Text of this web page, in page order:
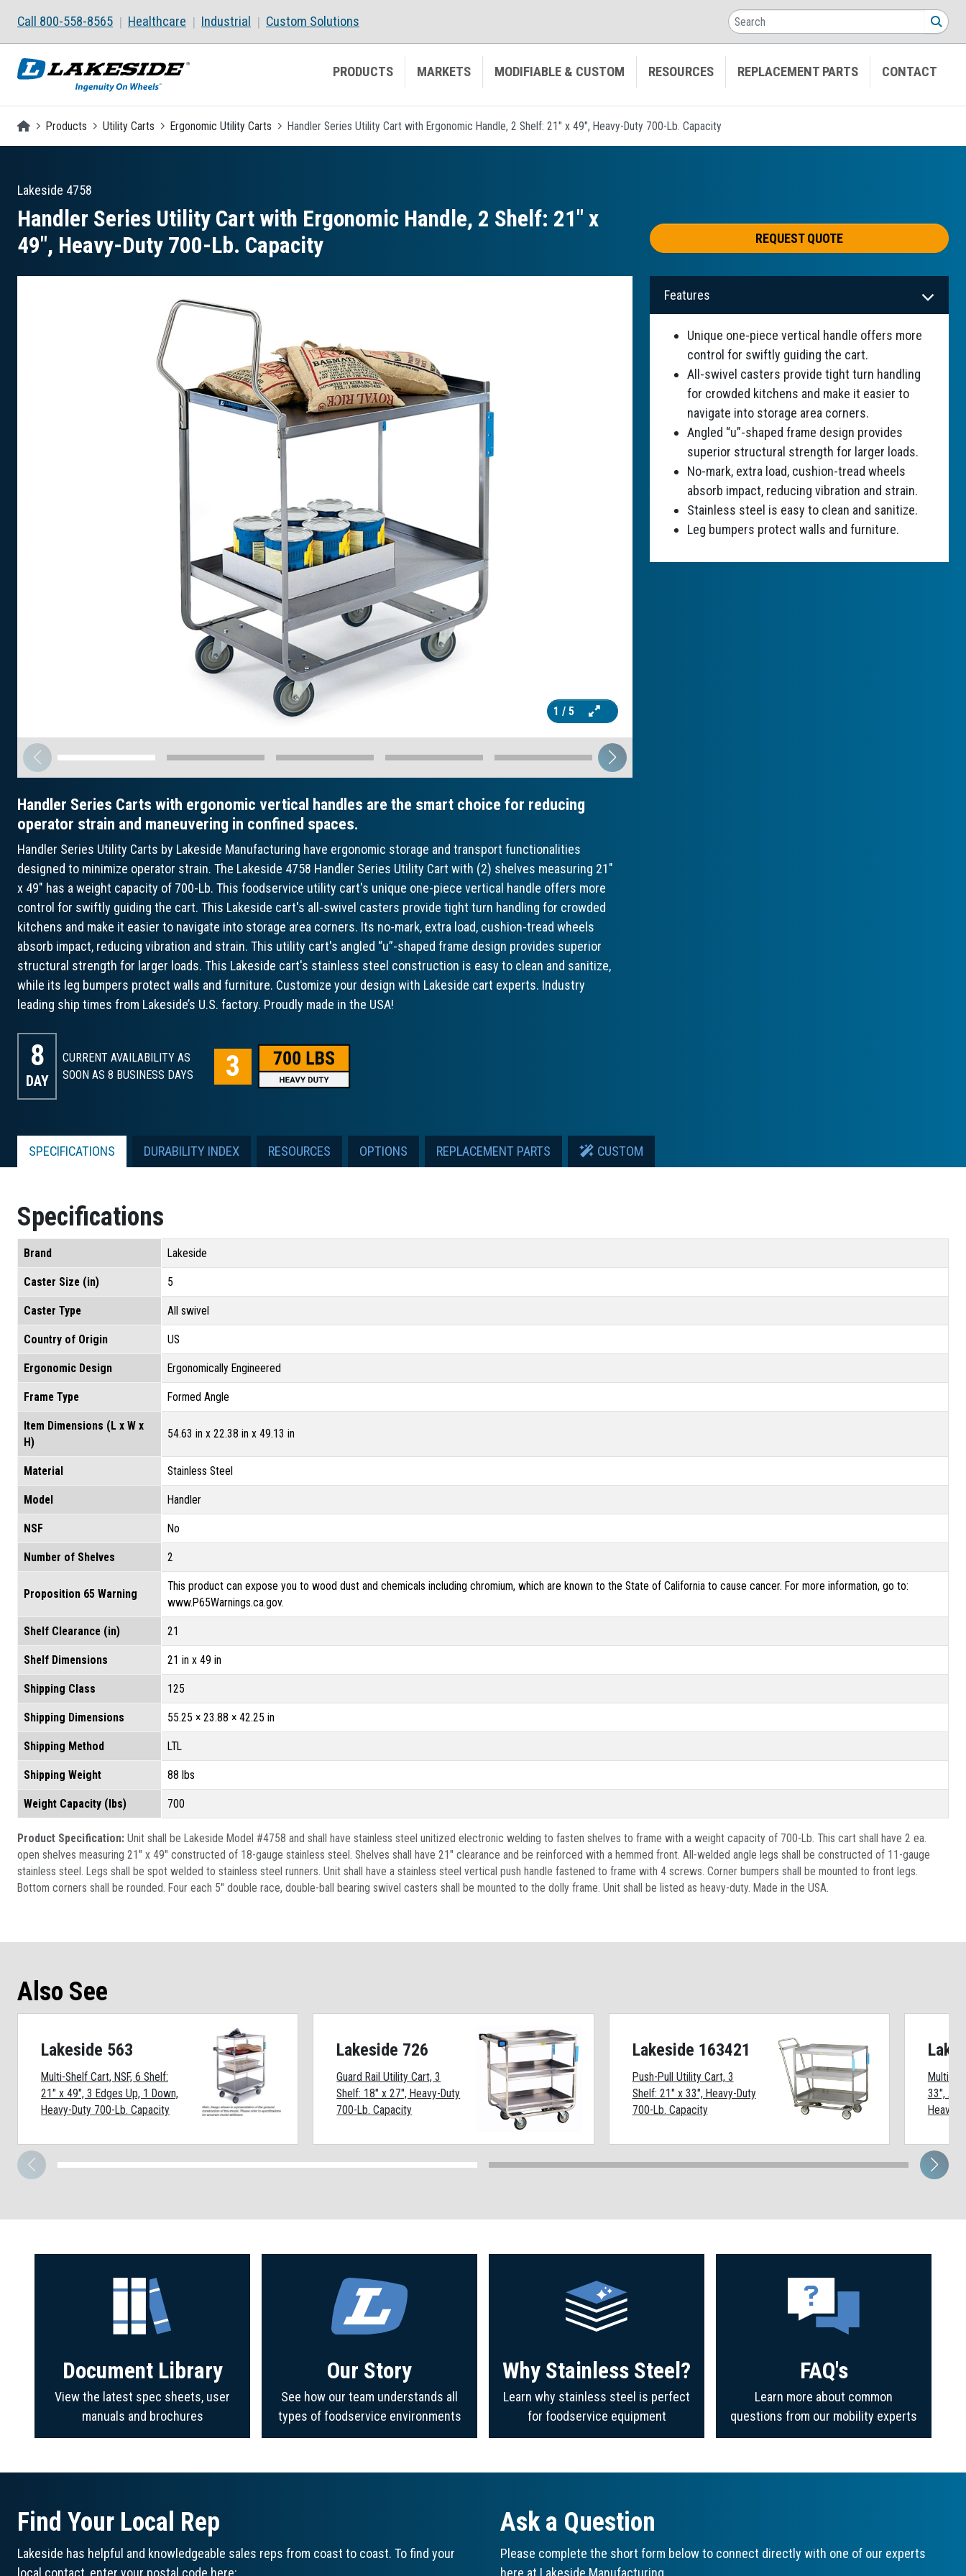
Call 800-558-8565 Healthcare Industrial Custom Solutions Search
PRODUCTS MARKETS MODIFIABLE & CUSTOM RESOURCES REPLACEMENT PARTS CONTACT
Homepage
Products Utility Carts Ergonomic Utility Carts Handler Series Utility Cart with Ergonomic Handle, 2 Shelf: 21" x 49", Heavy-Duty 700-Lb. Capacity
Lakeside 4758
Handler Series Utility Cart with Ergonomic Handle, 2 Shelf: 21″ x
49″, Heavy-Duty 700-Lb. Capacity
REQUEST QUOTE
1 / 5
Handler Series Carts with ergonomic vertical handles are the smart choice for reducing
operator strain and maneuvering in confined spaces.
Handler Series Utility Carts by Lakeside Manufacturing have ergonomic storage and transport functionalities
designed to minimize operator strain. The Lakeside 4758 Handler Series Utility Cart with (2) shelves measuring 21"
x 49" has a weight capacity of 700-Lb. This foodservice utility cart's unique one-piece vertical handle offers more
control for swiftly guiding the cart. This Lakeside cart's all-swivel casters provide tight turn handling for crowded
kitchens and make it easier to navigate into storage area corners. Its no-mark, extra load, cushion-tread wheels
absorb impact, reducing vibration and strain. This utility cart's angled “u”-shaped frame design provides superior
structural strength for larger loads. This Lakeside cart's stainless steel construction is easy to clean and sanitize,
while its leg bumpers protect walls and furniture. Customize your design with Lakeside cart experts. Industry
leading ship times from Lakeside’s U.S. factory. Proudly made in the USA!
8
DAY
CURRENT AVAILABILITY AS
SOON AS 8 BUSINESS DAYS
Features
Unique one-piece vertical handle offers more
control for swiftly guiding the cart.
All-swivel casters provide tight turn handling
for crowded kitchens and make it easier to
navigate into storage area corners.
Angled “u”-shaped frame design provides
superior structural strength for larger loads.
No-mark, extra load, cushion-tread wheels
absorb impact, reducing vibration and strain.
Stainless steel is easy to clean and sanitize.
Leg bumpers protect walls and furniture.
SPECIFICATIONS DURABILITY INDEX RESOURCES OPTIONS REPLACEMENT PARTS CUSTOM
Specifications
Brand Lakeside
Caster Size (in) 5
Caster Type All swivel
Country of Origin US
Ergonomic Design Ergonomically Engineered
Frame Type Formed Angle
Item Dimensions (L x W x
H)
54.63 in x 22.38 in x 49.13 in
Material Stainless Steel
Model Handler
NSF No
Number of Shelves 2
Proposition 65 Warning
This product can expose you to wood dust and chemicals including chromium, which are known to the State of California to cause cancer. For more information, go to:
www.P65Warnings.ca.gov.
Shelf Clearance (in) 21
Shelf Dimensions 21 in x 49 in
Shipping Class 125
Shipping Dimensions 55.25 × 23.88 × 42.25 in
Shipping Method LTL
Shipping Weight 88 lbs
Weight Capacity (lbs) 700
Product Specification: Unit shall be Lakeside Model #4758 and shall have stainless steel unitized electronic welding to fasten shelves to frame with a weight capacity of 700-Lb. This cart shall have 2 ea.
open shelves measuring 21" x 49" constructed of 18-gauge stainless steel. Shelves shall have 21" clearance and be reinforced with a hemmed front. All-welded angle legs shall be constructed of 11-gauge
stainless steel. Legs shall be spot welded to stainless steel runners. Unit shall have a stainless steel vertical push handle fastened to frame with 4 screws. Corner bumpers shall be mounted to front legs.
Bottom corners shall be rounded. Four each 5" double race, double-ball bearing swivel casters shall be mounted to the dolly frame. Unit shall be listed as heavy-duty. Made in the USA.
Also See
Lakeside 563
Multi-Shelf Cart, NSF, 6 Shelf:
21" x 49", 3 Edges Up, 1 Down,
Heavy-Duty 700-Lb. Capacity
Lakeside 726
Guard Rail Utility Cart, 3
Shelf: 18" x 27", Heavy-Duty
700-Lb. Capacity
Lakeside 163421
Push-Pull Utility Cart, 3
Shelf: 21" x 33", Heavy-Duty
700-Lb. Capacity
Multi-
33", All
Heavy-
Document Library
View the latest spec sheets, user
manuals and brochures
Our Story
See how our team understands all
types of foodservice environments
Why Stainless Steel?
Learn why stainless steel is perfect
for foodservice equipment
FAQ's
Learn more about common
questions from our mobility experts
Find Your Local Rep
Lakeside has helpful and knowledgeable sales reps from coast to coast. To find your
local contact, enter your postal code here:
Ask a Question
Please complete the short form below to connect directly with one of our experts
here at Lakeside Manufacturing.